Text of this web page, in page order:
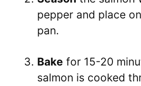
pepper and place
pan.
Bake for 15-20
salmon is cooked